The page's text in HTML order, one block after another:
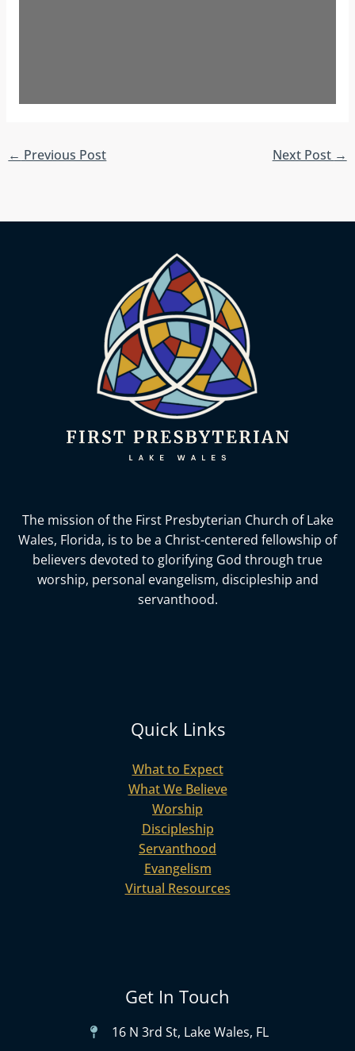
← Previous Post Next Post →
The mission of the First Presbyterian Church of Lake
Wales, Florida, is to be a Christ-centered fellowship of
believers devoted to glorifying God through true
worship, personal evangelism, discipleship and
servanthood.
Quick Links
What to Expect
What We Believe
Worship
Discipleship
Servanthood
Evangelism
Virtual Resources
Get In Touch
16 N 3rd St, Lake Wales, FL